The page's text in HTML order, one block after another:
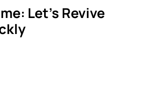
Let's Revive